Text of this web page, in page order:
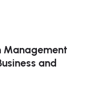
Management
and